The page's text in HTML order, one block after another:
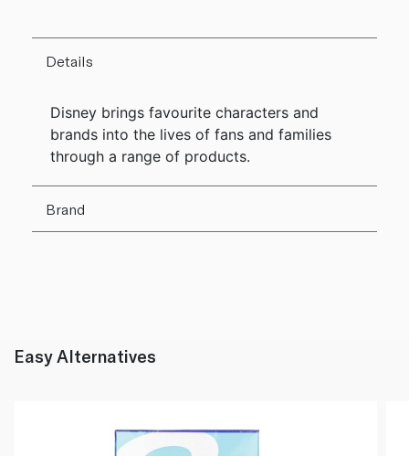
Details
Disney brings favourite characters and
brands into the lives of fans and families
through a range of products.
Brand
Easy Alternatives